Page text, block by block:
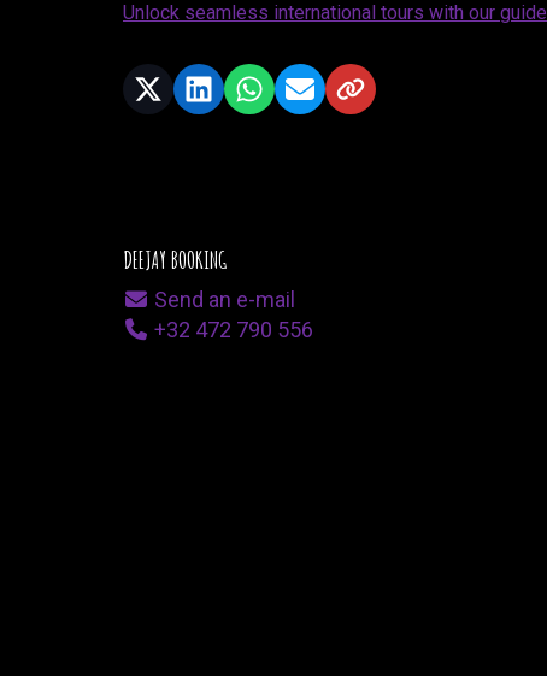
Unlock seamless international tours with our guide
DEEJAY BOOKING
Send an e-mail
+32 472 790 556